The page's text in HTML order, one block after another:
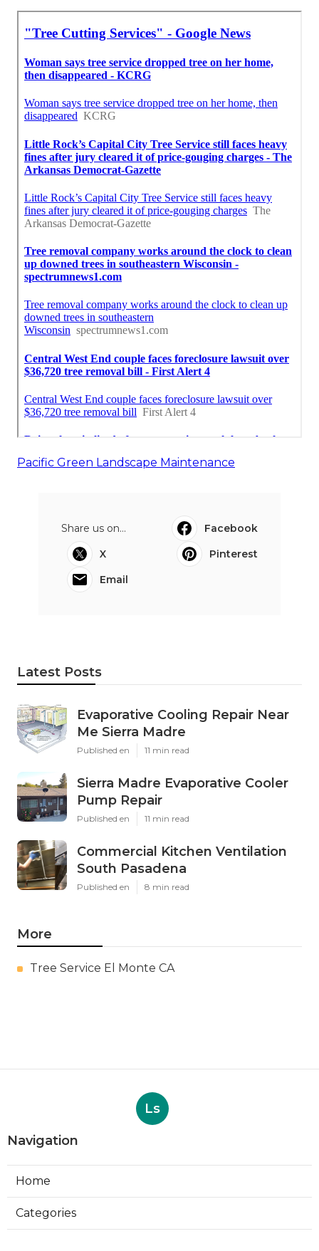
Pacific Green Landscape Maintenance
Share us on...
Facebook
X
Pinterest
Email
Latest Posts
Evaporative Cooling Repair Near
Me Sierra Madre
Published en 11 min read
Sierra Madre Evaporative Cooler
Pump Repair
Published en 11 min read
Commercial Kitchen Ventilation
South Pasadena
Published en 8 min read
More
Tree Service El Monte CA
Ls
Navigation
Home
Categories